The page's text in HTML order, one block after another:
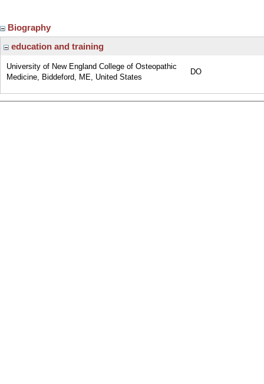
Biography
education and training
University of New England College of Osteopathic
Medicine, Biddeford, ME, United States
DO